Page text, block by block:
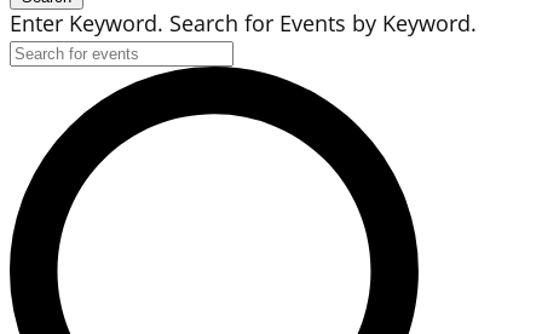
Enter Keyword. Search for Events by Keyword.